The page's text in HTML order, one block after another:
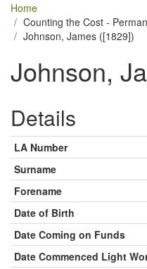
Home
Counting the Cost -
Johnson, James ([1829])
Johnson,
Details
LA Number
Surname
Forename
Date of Birth
Date Coming on Funds
Date Commenced Light